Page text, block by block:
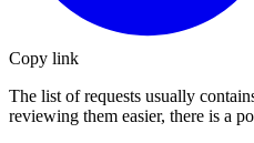
Copy link
The list of requests usually
reviewing them easier, there is a